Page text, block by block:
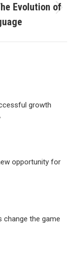
Evolution of
growth
opportunity for
change the game